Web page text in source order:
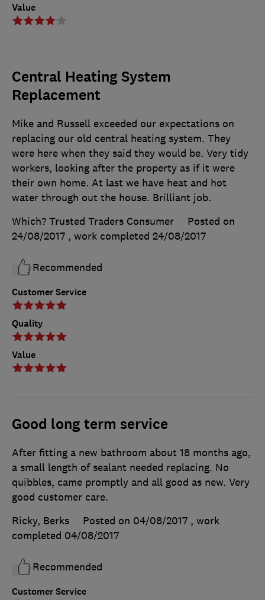
Value
Central Heating System
Replacement
Customer Service
Quality
Value
Mike and Russell exceeded our expectations on
replacing our old central heating system. They
were here when they said they would be. Very tidy
workers, looking after the property as if it were
their own home. At last we have heat and hot
water through out the house. Brilliant job.
Which? Trusted Traders Consumer
Posted on
24/08/2017 , work completed 24/08/2017
Recommended
Good long term service
Customer Service
After fitting a new bathroom about 18 months ago,
a small length of sealant needed replacing. No
quibbles, came promptly and all good as new. Very
good customer care.
Ricky, Berks
Posted on 04/08/2017 , work
completed 04/08/2017
Recommended